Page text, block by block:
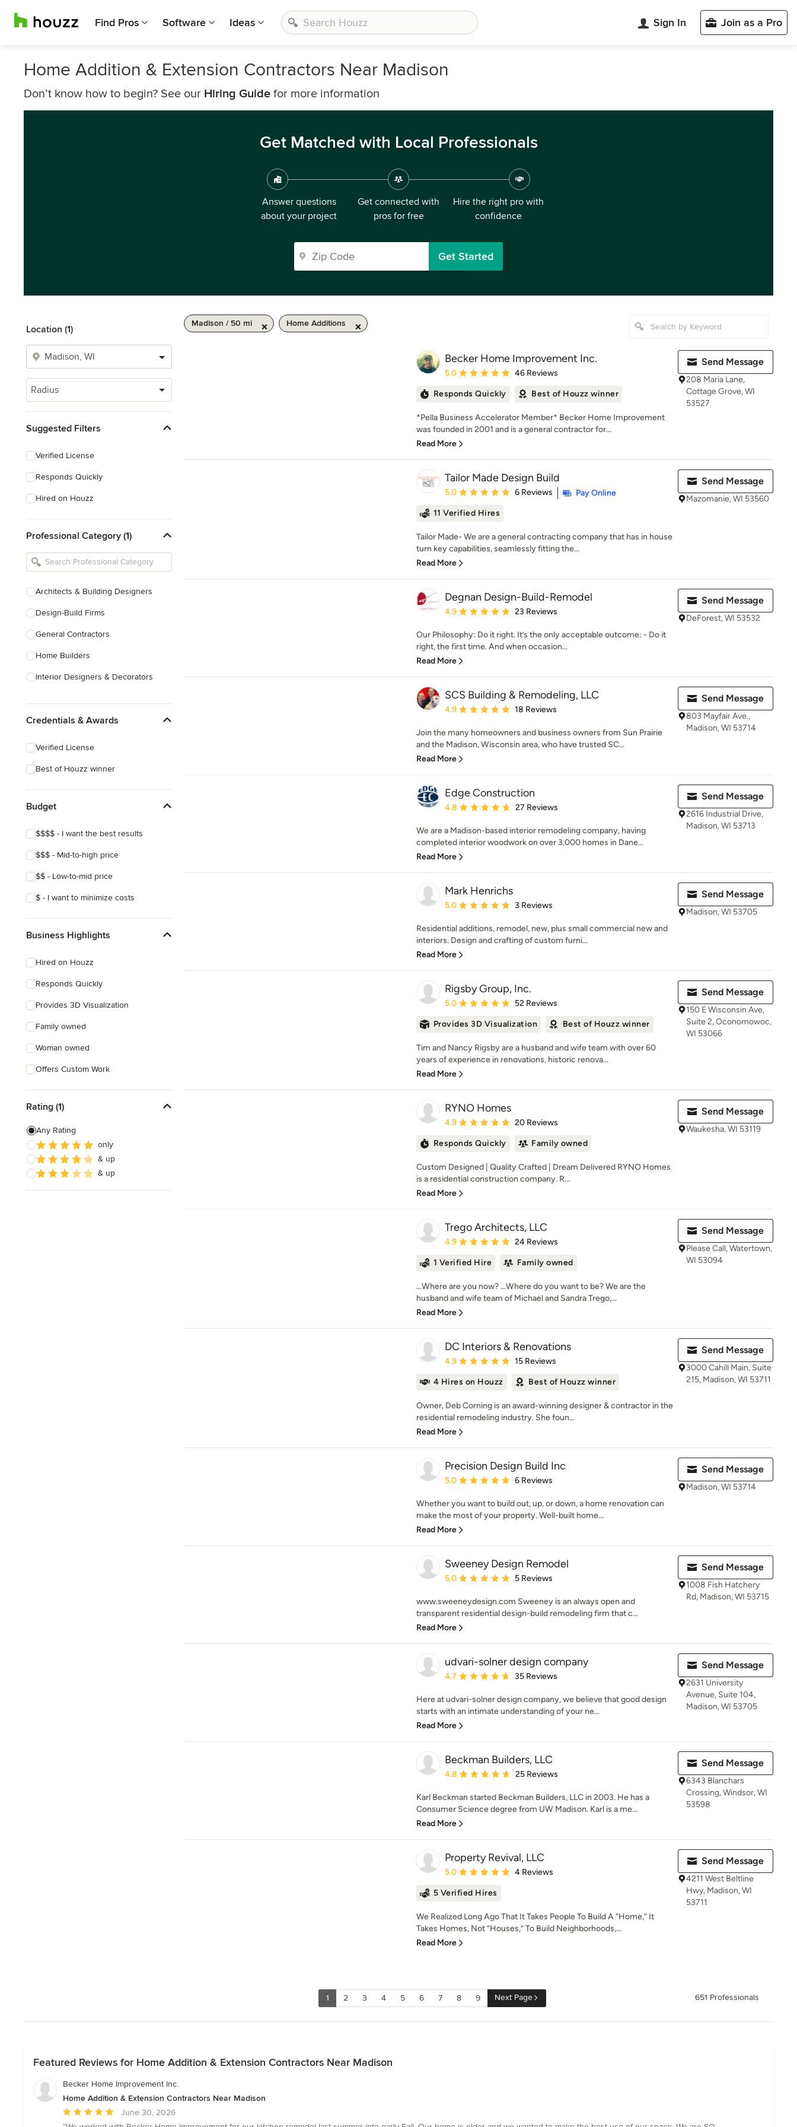
Find Pros Software Ideas Sign In Join as a Pro
Home Addition & Extension Contractors Near Madison
Don’t know how to begin? See our Hiring Guide for more information
Get Matched with Local Professionals
Answer questions
about your project
Get connected with
pros for free
Hire the right pro with
confidence
Get Started
Location (1)
Radius
Suggested Filters
Verified License
Responds Quickly
Hired on Houzz
Professional Category (1)
Architects & Building Designers
Design-Build Firms
General Contractors
Home Builders
Interior Designers & Decorators
Kitchen Remodelers
Designers
Credentials & Awards
Verified License
Best of Houzz winner
Budget
$$$$ - I want the best results
$$$ - Mid-to-high price
$$ - Low-to-mid price
$ - I want to minimize costs
Business Highlights
Hired on Houzz
Responds Quickly
Provides 3D Visualization
Family owned
Woman owned
Offers Custom Work
Rating (1)
Any Rating
only
& up
& up
Madison / 50 mi Home Additions
Becker Home Improvement Inc.
Average rating: 5 out of 5 stars
5.0 46 Reviews
Responds Quickly Best of Houzz winner
*Pella Business Accelerator Member* Becker Home Improvement
was founded in 2001 and is a general contractor for...
Read More
Send Message
208 Maria Lane,
Cottage Grove, WI
53527
Tailor Made Design Build
Average rating: 5 out of 5 stars
5.0 6 Reviews
Pay Online
11 Verified Hires
Tailor Made- We are a general contracting company that has in house
turn key capabilities, seamlessly fitting the...
Read More
Send Message
Mazomanie, WI 53560
Degnan Design-Build-Remodel
Average rating: 4.9 out of 5 stars
4.9 23 Reviews
Our Philosophy: Do it right. It’s the only acceptable outcome: - Do it
right, the first time. And when occasion...
Read More
Send Message
DeForest, WI 53532
SCS Building & Remodeling, LLC
Average rating: 4.9 out of 5 stars
4.9 18 Reviews
Join the many homeowners and business owners from Sun Prairie
and the Madison, Wisconsin area, who have trusted SC...
Read More
Send Message
803 Mayfair Ave.,
Madison, WI 53714
Edge Construction
Average rating: 4.8 out of 5 stars
4.8 27 Reviews
We are a Madison-based interior remodeling company, having
completed interior woodwork on over 3,000 homes in Dane...
Read More
Send Message
2616 Industrial Drive,
Madison, WI 53713
Mark Henrichs
Average rating: 5 out of 5 stars
5.0 3 Reviews
Residential additions, remodel, new, plus small commercial new and
interiors. Design and crafting of custom furni...
Read More
Send Message
Madison, WI 53705
Rigsby Group, Inc.
Average rating: 5 out of 5 stars
5.0 52 Reviews
Provides 3D Visualization Best of Houzz winner
Tim and Nancy Rigsby are a husband and wife team with over 60
years of experience in renovations, historic renova...
Read More
Send Message
150 E Wisconsin Ave,
Suite 2, Oconomowoc,
WI 53066
RYNO Homes
Average rating: 4.9 out of 5 stars
4.9 20 Reviews
Responds Quickly Family owned
Custom Designed | Quality Crafted | Dream Delivered RYNO Homes
is a residential construction company. R...
Read More
Send Message
Waukesha, WI 53119
Trego Architects, LLC
Average rating: 4.9 out of 5 stars
4.9 24 Reviews
1 Verified Hire Family owned
...Where are you now? ...Where do you want to be? We are the
husband and wife team of Michael and Sandra Trego,...
Read More
Send Message
Please Call, Watertown,
WI 53094
DC Interiors & Renovations
Average rating: 4.9 out of 5 stars
4.9 15 Reviews
4 Hires on Houzz Best of Houzz winner
Owner, Deb Corning is an award-winning designer & contractor in the
residential remodeling industry. She foun...
Read More
Send Message
3000 Cahill Main, Suite
215, Madison, WI 53711
Precision Design Build Inc
Average rating: 5 out of 5 stars
5.0 6 Reviews
Whether you want to build out, up, or down, a home renovation can
make the most of your property. Well-built home...
Read More
Send Message
Madison, WI 53714
Sweeney Design Remodel
Average rating: 5 out of 5 stars
5.0 5 Reviews
www.sweeneydesign.com Sweeney is an always open and
transparent residential design-build remodeling firm that c...
Read More
Send Message
1008 Fish Hatchery
Rd, Madison, WI 53715
udvari-solner design company
Average rating: 4.7 out of 5 stars
4.7 35 Reviews
Here at udvari-solner design company, we believe that good design
starts with an intimate understanding of your ne...
Read More
Send Message
2631 University
Avenue, Suite 104,
Madison, WI 53705
Beckman Builders, LLC
Average rating: 4.8 out of 5 stars
4.8 25 Reviews
Karl Beckman started Beckman Builders, LLC in 2003. He has a
Consumer Science degree from UW Madison. Karl is a me...
Read More
Send Message
6343 Blanchars
Crossing, Windsor, WI
53598
Property Revival, LLC
Average rating: 5 out of 5 stars
5.0 4 Reviews
5 Verified Hires
We Realized Long Ago That It Takes People To Build A “Home,” It
Takes Homes, Not “Houses,” To Build Neighborhoods,...
Read More
Send Message
4211 West Beltline
Hwy, Madison, WI
53711
1 2 3 4 5 6 7 8 9 Next Page 651 Professionals
Featured Reviews for Home Addition & Extension Contractors Near Madison
Becker Home Improvement Inc.
Home Addition & Extension Contractors Near Madison
Average
rating:
June 30, 2026